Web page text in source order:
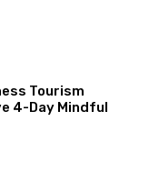
Tourism
4-Day Mindful